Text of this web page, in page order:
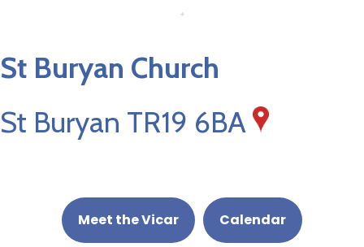
St Buryan Church
St Buryan TR19 6BA
Meet the Vicar Calendar